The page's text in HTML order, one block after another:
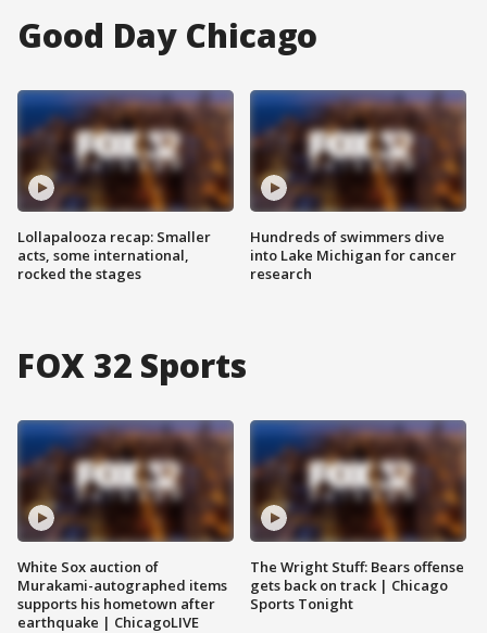
Good Day Chicago
Lollapalooza recap: Smaller
acts, some international,
rocked the stages
Hundreds of swimmers dive
into Lake Michigan for cancer
research
FOX 32 Sports
White Sox auction of
Murakami-autographed items
supports his hometown after
earthquake | ChicagoLIVE
The Wright Stuff: Bears offense
gets back on track | Chicago
Sports Tonight